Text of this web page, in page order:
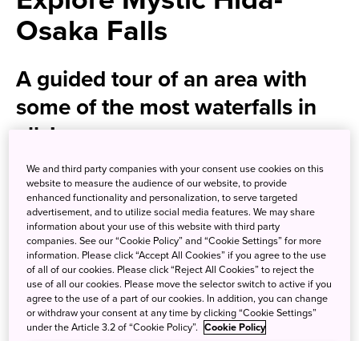
Osaka Falls
A guided tour of an area with
some of the most waterfalls in
all Japan
Hike through a lava-forged wonder of nature at the Hida-
Osaka Falls in Gero, nestled in the hills of Gifu Prefecture.
Born from an eruption of Mt. Ontake some 54,000 years
ago, the area enchants with more than 200 waterfalls with
unique forms.
Walk at your own pace on hiking courses ranging from
casual to challenging; for an even deeper experience,
reserve a guided tour. The waterfall trekking tour is a
particular delight and will take you through a national
We and third party companies with your consent use cookies on this
website to measure the audience of our website, to provide
enhanced functionality and personalization, to serve targeted
advertisement, and to utilize social media features. We may share
information about your use of this website with third party
companies. See our “Cookie Policy” and “Cookie Settings” for more
information. Please click “Accept All Cookies” if you agree to the use
of all of our cookies. Please click “Reject All Cookies” to reject the
use of all our cookies. Please move the selector switch to active if you
agree to the use of a part of our cookies. In addition, you can change
or withdraw your consent at any time by clicking “Cookie Settings”
under the Article 3.2 of “Cookie Policy”. Cookie Policy